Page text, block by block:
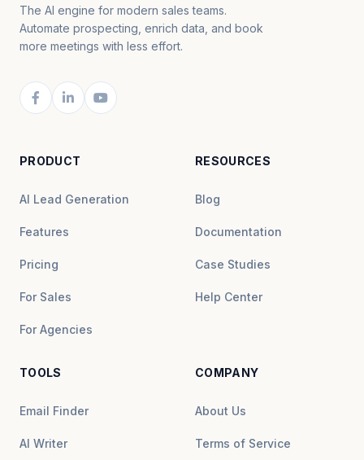
The AI engine for modern sales teams.
Automate prospecting, enrich data, and book
more meetings with less effort.
PRODUCT
AI Lead Generation
Features
Pricing
For Sales
For Agencies
RESOURCES
Blog
Documentation
Case Studies
Help Center
TOOLS
Email Finder
AI Writer
COMPANY
About Us
Terms of Service